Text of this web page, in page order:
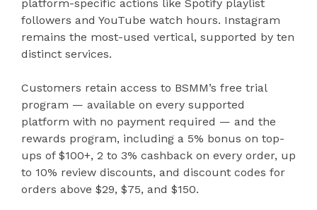
platform-specific actions like Spotify playlist
followers and YouTube watch hours. Instagram
remains the most-used vertical, supported by ten
distinct services.
Customers retain access to BSMM’s free trial
program — available on every supported
platform with no payment required — and the
rewards program, including a 5% bonus on top-
ups of $100+, 2 to 3% cashback on every order, up
to 10% review discounts, and discount codes for
orders above $29, $75, and $150.